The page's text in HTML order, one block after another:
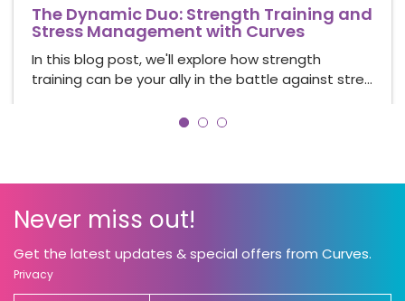
The Dynamic Duo: Strength Training and
Stress Management with Curves
In this blog post, we'll explore how strength
training can be your ally in the battle against stre…
Never miss out!
Get the latest updates & special offers from Curves.
Privacy